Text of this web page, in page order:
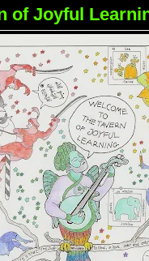
of Joyful